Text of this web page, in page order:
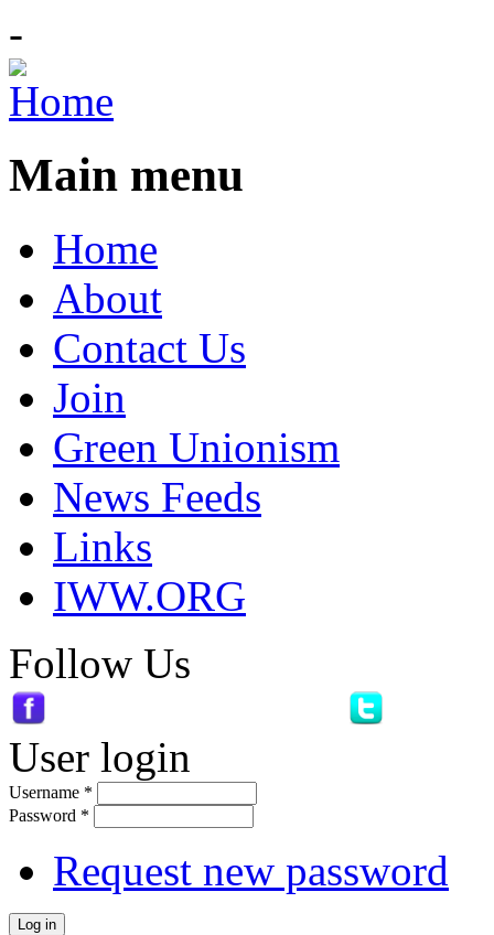
-
Main menu
Home
About
Contact Us
Join
Green Unionism
News Feeds
Links
IWW.ORG
Follow Us
User login
Username *
Password *
Request new password
Log in